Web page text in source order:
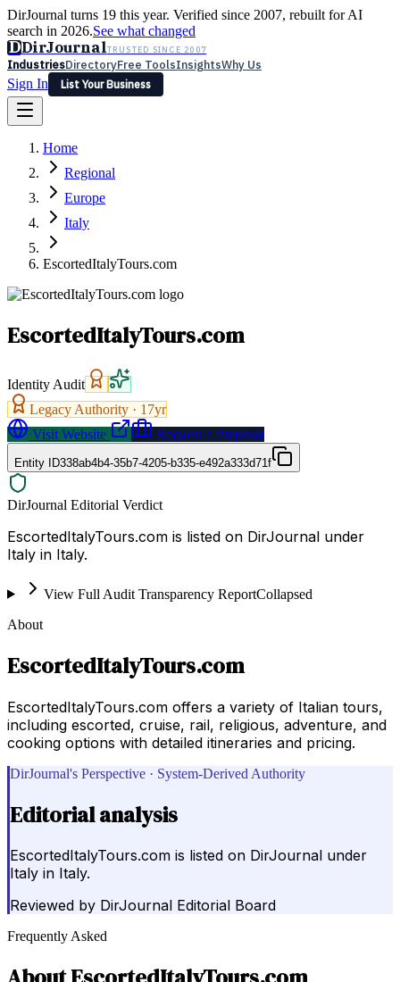
DirJournal turns 19 this year. Verified since 2007, rebuilt for AI
search in 2026.See what changed
DDirJournalTRUSTED SINCE 2007
IndustriesDirectoryFree ToolsInsightsWhy Us
Sign In
List Your Business
Latest Expert Reviews
Sign In
List Your Business
Home
Regional
Europe
Italy
EscortedItalyTours.com
EscortedItalyTours.com
Identity Audit
Legacy Authority · 17yr
Visit Website
Request a Proposal
Entity ID338ab4b4-35b7-4205-b335-e492a333d71f
DirJournal Editorial Verdict
EscortedItalyTours.com is listed on DirJournal under
Italy in Italy.
View Full Audit Transparency ReportCollapsed
About
EscortedItalyTours.com
EscortedItalyTours.com offers a variety of Italian tours,
including escorted, cruise, rail, religious, adventure, and
cooking options with detailed itineraries and pricing.
DirJournal's Perspective · System-Derived Authority
Editorial analysis
EscortedItalyTours.com is listed on DirJournal under
Italy in Italy.
Reviewed by DirJournal Editorial Board
Frequently Asked